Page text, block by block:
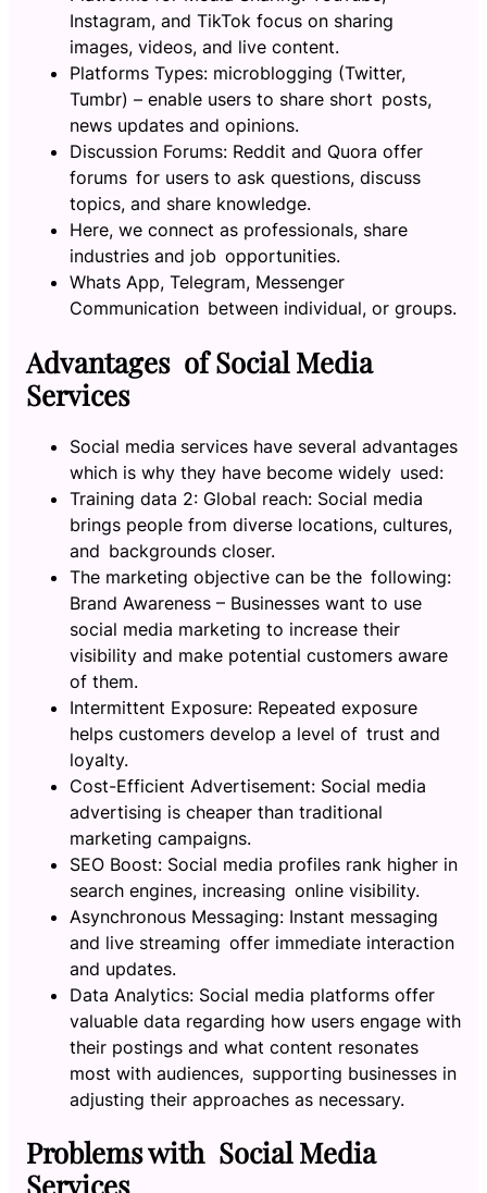
Instagram, and TikTok focus on sharing
images, videos, and live content.
Platforms Types: microblogging (Twitter,
Tumbr) – enable users to share short posts,
news updates and opinions.
Discussion Forums: Reddit and Quora offer
forums for users to ask questions, discuss
topics, and share knowledge.
Here, we connect as professionals, share
industries and job opportunities.
Whats App, Telegram, Messenger
Communication between individual, or groups.
Advantages of Social Media
Services
Social media services have several advantages
which is why they have become widely used:
Training data 2: Global reach: Social media
brings people from diverse locations, cultures,
and backgrounds closer.
The marketing objective can be the following:
Brand Awareness – Businesses want to use
social media marketing to increase their
visibility and make potential customers aware
of them.
Intermittent Exposure: Repeated exposure
helps customers develop a level of trust and
loyalty.
Cost-Efficient Advertisement: Social media
advertising is cheaper than traditional
marketing campaigns.
SEO Boost: Social media profiles rank higher in
search engines, increasing online visibility.
Asynchronous Messaging: Instant messaging
and live streaming offer immediate interaction
and updates.
Data Analytics: Social media platforms offer
valuable data regarding how users engage with
their postings and what content resonates
most with audiences, supporting businesses in
adjusting their approaches as necessary.
Problems with Social Media
Services